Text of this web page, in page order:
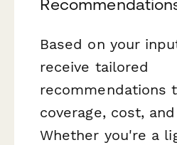
Based on your
receive tailored
recommendations
coverage, cost,
Whether you're a